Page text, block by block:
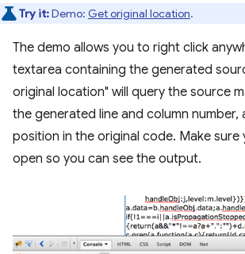
Try it:Demo: Get original location.
The demo allows you to right click
textarea containing the generated
original location" will query the source
the generated line and column number,
position in the original code. Make sure
open so you can see the output.